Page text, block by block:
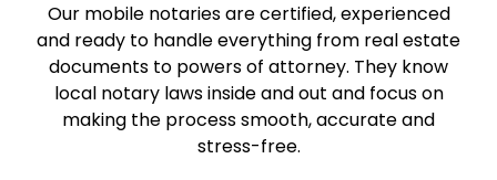
Our mobile notaries are certified, experienced
and ready to handle everything from real estate
documents to powers of attorney. They know
local notary laws inside and out and focus on
making the process smooth, accurate and
stress-free.